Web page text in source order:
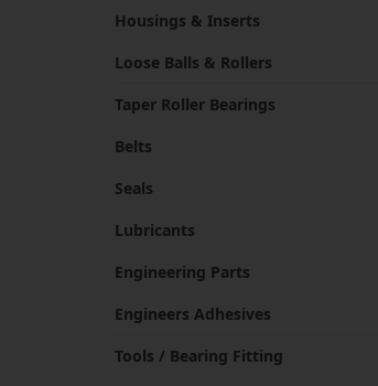
Housings & Inserts
Loose Balls & Rollers
Taper Roller Bearings
Belts
Seals
Lubricants
Engineering Parts
Engineers Adhesives
Tools / Bearing Fitting